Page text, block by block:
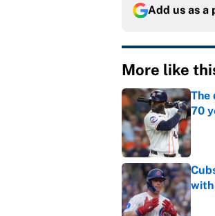
Add us as a
More like
The
70